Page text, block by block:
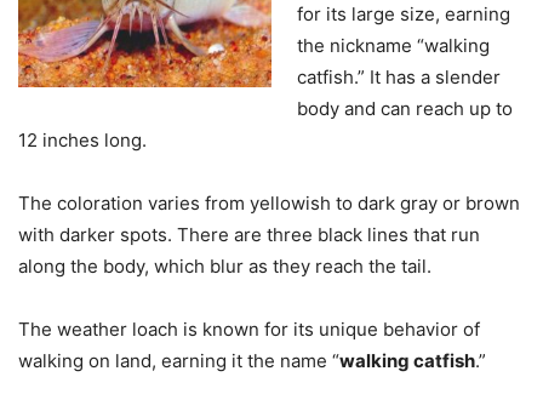
for its large size, earning
the nickname “walking
catfish.” It has a slender
body and can reach up to
12 inches long.
The coloration varies from yellowish to dark gray or brown
with darker spots. There are three black lines that run
along the body, which blur as they reach the tail.
The weather loach is known for its unique behavior of
walking on land, earning it the name “walking catfish.”